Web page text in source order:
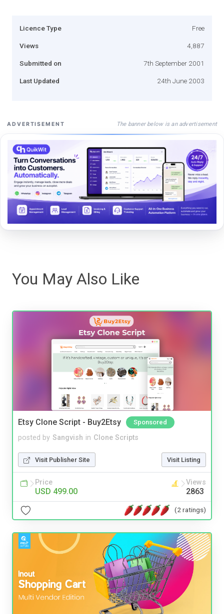
Licence Type Free
Views 4,887
Submitted on 7th September 2001
Last Updated 24th June 2003
ADVERTISEMENT The banner below is an advertisement
You May Also Like
Etsy Clone Script - Buy2Etsy Sponsored
posted by Sangvish in Clone Scripts
Visit Publisher Site Visit Listing
Price
USD 499.00
Views
2863
(2 ratings)